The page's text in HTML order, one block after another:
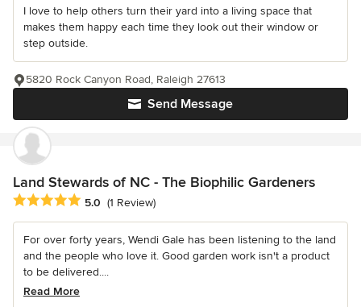
I love to help others turn their yard into a living space that
makes them happy each time they look out their window or
step outside.
Send Message
5820 Rock Canyon Road, Raleigh 27613
Land Stewards of NC - The Biophilic Gardeners
Average rating: 5 out of 5 stars
5.0 (1 Review)
For over forty years, Wendi Gale has been listening to the land
and the people who love it. Good garden work isn't a product
to be delivered....
Read More